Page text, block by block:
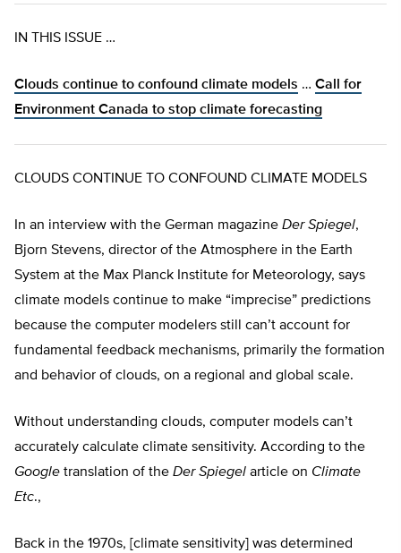
IN THIS ISSUE …
Clouds continue to confound climate models … Call for
Environment Canada to stop climate forecasting
CLOUDS CONTINUE TO CONFOUND CLIMATE MODELS
In an interview with the German magazine Der Spiegel,
Bjorn Stevens, director of the Atmosphere in the Earth
System at the Max Planck Institute for Meteorology, says
climate models continue to make “imprecise” predictions
because the computer modelers still can’t account for
fundamental feedback mechanisms, primarily the formation
and behavior of clouds, on a regional and global scale.
Without understanding clouds, computer models can’t
accurately calculate climate sensitivity. According to the
Google translation of the Der Spiegel article on Climate
Etc.,
Back in the 1970s, [climate sensitivity] was determined